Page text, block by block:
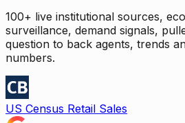
100+ live institutional sources,
surveillance, demand signals,
question to back agents, trends
numbers.
US Census Retail Sales